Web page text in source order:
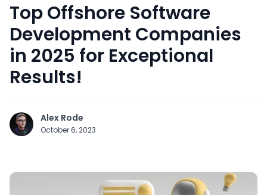
Top Offshore Software
Development Companies
in 2025 for Exceptional
Results!
Alex Rode
October 6, 2023